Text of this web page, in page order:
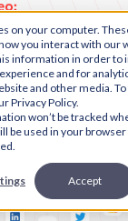
on your computer.
you interact with our
information in order to
and for
and other media.
Privacy Policy.
won’t be tracked
be used in your
Accept
Content
A
is growing.
realizing
ATAK Interactive